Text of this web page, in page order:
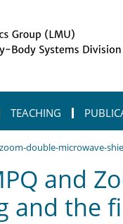
TEACHING
double-microwave-
and
and the